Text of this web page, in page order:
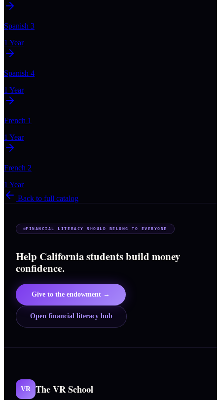
Spanish 3
1 Year
Spanish 4
1 Year
French 1
1 Year
French 2
1 Year
Back to full catalog
FINANCIAL LITERACY SHOULD BELONG TO EVERYONE
Help California students build money
confidence.
Give to the endowment →
Open financial literacy hub
VR The VR School